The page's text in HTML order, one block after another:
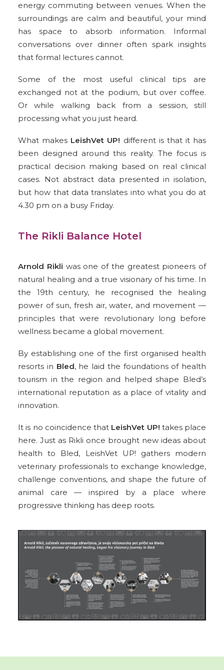
energy commuting between venues. When the
surroundings are calm and beautiful, your mind
has space to absorb information. Informal
conversations over dinner often spark insights
that formal lectures cannot.
Some of the most useful clinical tips are
exchanged not at the podium, but over coffee.
Or while walking back from a session, still
processing what you just heard.
What makes LeishVet UP! different is that it has
been designed around this reality. The focus is
practical decision making based on real clinical
cases. Not abstract data presented in isolation,
but how that data translates into what you do at
4.30 pm on a busy Friday.
The Rikli Balance Hotel
Arnold Rikli was one of the greatest pioneers of
natural healing and a true visionary of his time. In
the 19th century, he recognised the healing
power of sun, fresh air, water, and movement —
principles that were revolutionary long before
wellness became a global movement.
By establishing one of the first organised health
resorts in Bled, he laid the foundations of health
tourism in the region and helped shape Bled’s
international reputation as a place of vitality and
innovation.
It is no coincidence that LeishVet UP! takes place
here. Just as Rikli once brought new ideas about
health to Bled, LeishVet UP! gathers modern
veterinary professionals to exchange knowledge,
challenge conventions, and shape the future of
animal care — inspired by a place where
progressive thinking has deep roots.